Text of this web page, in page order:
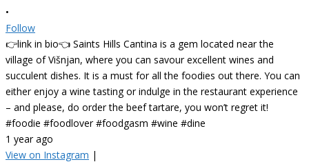
•
Follow
👉link in bio👈 Saints Hills Cantina is a gem located near the
village of Višnjan, where you can savour excellent wines and
succulent dishes. It is a must for all the foodies out there. You can
either enjoy a wine tasting or indulge in the restaurant experience
– and please, do order the beef tartare, you won’t regret it!
#foodie #foodlover #foodgasm #wine #dine
1 year ago
View on Instagram |